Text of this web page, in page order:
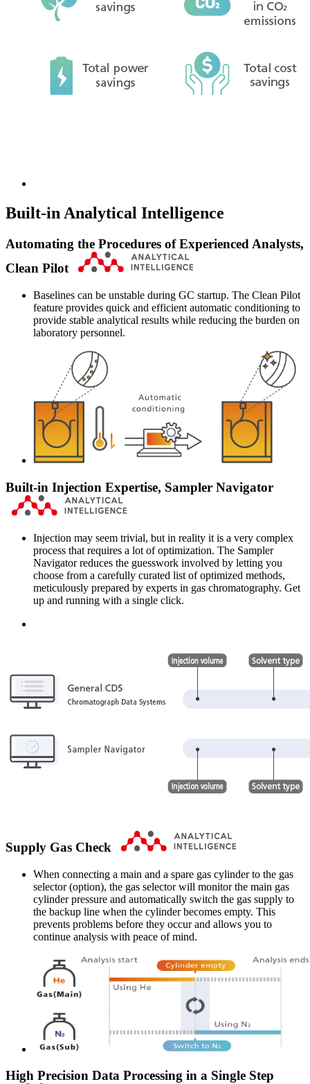
Built-in Analytical Intelligence
Automating the Procedures of Experienced Analysts,
Clean Pilot
Baselines can be unstable during GC startup. The Clean Pilot
feature provides quick and efficient automatic conditioning to
provide stable analytical results while reducing the burden on
laboratory personnel.
Built-in Injection Expertise, Sampler Navigator
Injection may seem trivial, but in reality it is a very complex
process that requires a lot of optimization. The Sampler
Navigator reduces the guesswork involved by letting you
choose from a carefully curated list of optimized methods,
meticulously prepared by experts in gas chromatography. Get
up and running with a single click.
Supply Gas Check
When connecting a main and a spare gas cylinder to the gas
selector (option), the gas selector will monitor the main gas
cylinder pressure and automatically switch the gas supply to
the backup line when the cylinder becomes empty. This
prevents problems before they occur and allows you to
continue analysis with peace of mind.
High Precision Data Processing in a Single Step